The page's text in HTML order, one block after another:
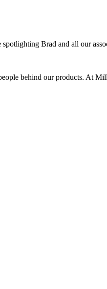
spotlighting Brad and all our
behind our products. At